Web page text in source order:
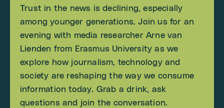
Trust in the news is declining, especially
among younger generations. Join us for an
evening with media researcher Arne van
Lienden from Erasmus University as we
explore how journalism, technology and
society are reshaping the way we consume
information today. Grab a drink, ask
questions and join the conversation.